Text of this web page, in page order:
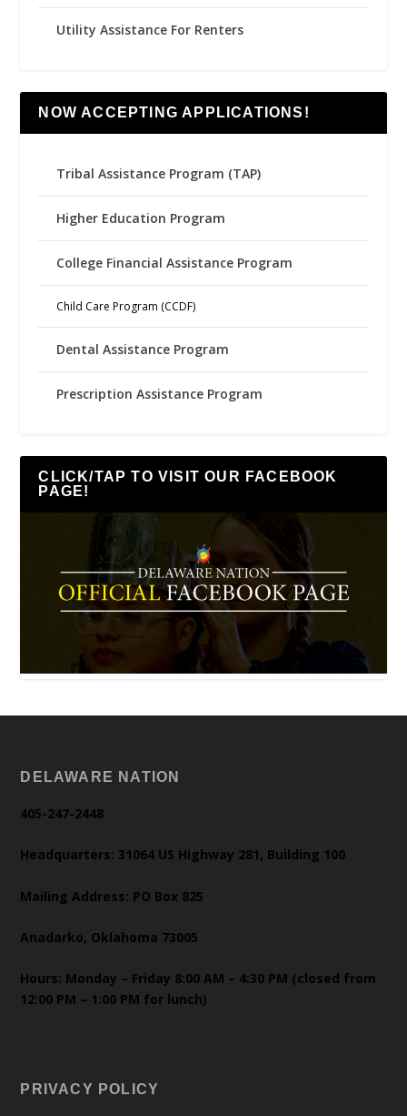
Utility Assistance For Renters
NOW ACCEPTING APPLICATIONS!
Tribal Assistance Program (TAP)
Higher Education Program
College Financial Assistance Program
Child Care Program (CCDF)
Dental Assistance Program
Prescription Assistance Program
CLICK/TAP TO VISIT OUR FACEBOOK
PAGE!
DELAWARE NATION
405-247-2448
Headquarters: 31064 US Highway 281, Building 100
Mailing Address: PO Box 825
Anadarko, Oklahoma 73005
Hours: Monday – Friday 8:00 AM – 4:30 PM (closed from
12:00 PM – 1:00 PM for lunch)
PRIVACY POLICY